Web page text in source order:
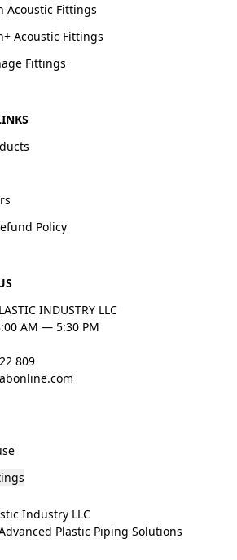
Acoustic Fittings
Acoustic Fittings
Fittings
Policy
INDUSTRY LLC
AM — 5:30 PM
809
Industry LLC
Plastic Piping Solutions